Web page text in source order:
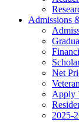
Admissions
Net
Apply
2025-